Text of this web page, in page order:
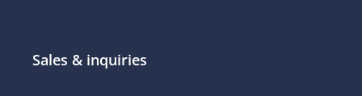
Sales & inquiries